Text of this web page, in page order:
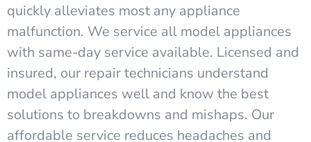
quickly alleviates most any appliance
malfunction. We service all model appliances
with same-day service available. Licensed and
insured, our repair technicians understand
model appliances well and know the best
solutions to breakdowns and mishaps. Our
affordable service reduces headaches and